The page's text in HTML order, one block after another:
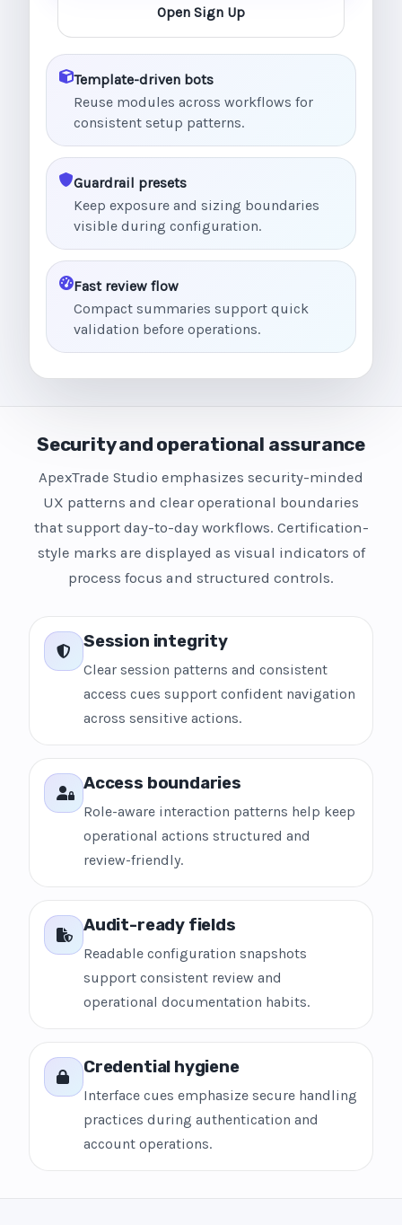
Open Sign Up
Template-driven bots
Reuse modules across workflows for
consistent setup patterns.
Guardrail presets
Keep exposure and sizing boundaries
visible during configuration.
Fast review flow
Compact summaries support quick
validation before operations.
Security and operational assurance
ApexTrade Studio emphasizes security-minded
UX patterns and clear operational boundaries
that support day-to-day workflows. Certification-
style marks are displayed as visual indicators of
process focus and structured controls.
Session integrity
Clear session patterns and consistent
access cues support confident navigation
across sensitive actions.
Access boundaries
Role-aware interaction patterns help keep
operational actions structured and
review-friendly.
Audit-ready fields
Readable configuration snapshots
support consistent review and
operational documentation habits.
Credential hygiene
Interface cues emphasize secure handling
practices during authentication and
account operations.